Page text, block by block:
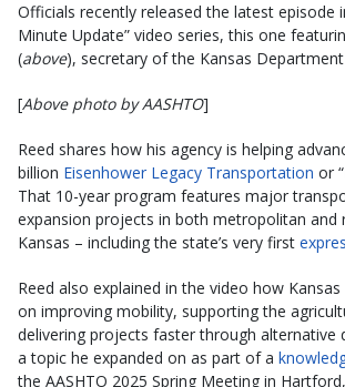
Officials recently released the latest episode
Minute Update” video series, this one
(above), secretary of the Kansas
[Above photo by AASHTO]
Reed shares how his agency is helping
billion Eisenhower Legacy Transportation or
That 10-year program features major
expansion projects in both metropolitan and
Kansas – including the state’s very first
Reed also explained in the video how
on improving mobility, supporting the
delivering projects faster through alternative
a topic he expanded on as part of a
the AASHTO 2025 Spring Meeting in